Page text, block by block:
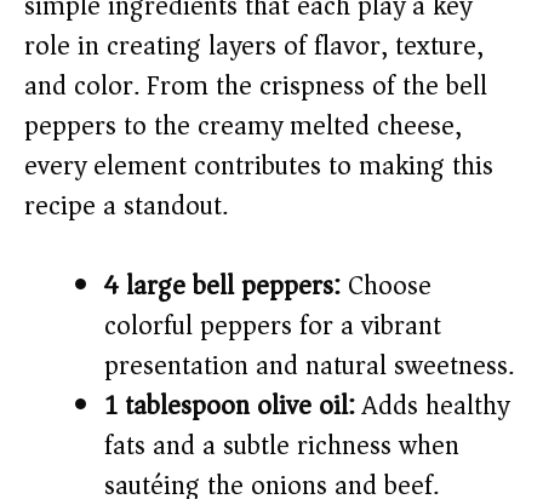
d
e
role in creating layers of flavor, texture,
and color. From the crispness of the bell
peppers to the creamy melted cheese,
every element contributes to making this
recipe a standout.
4 large bell peppers:Choose
colorful peppers for a vibrant
presentation and natural sweetness.
1 tablespoon olive oil:Adds healthy
fats and a subtle richness when
sautéing the onions and beef.